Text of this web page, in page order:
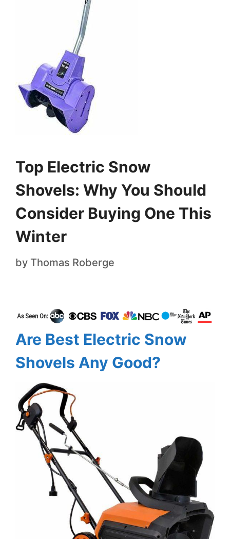
Top Electric Snow
Shovels: Why You Should
Consider Buying One This
Winter
by Thomas Roberge
Are Best Electric Snow
Shovels Any Good?